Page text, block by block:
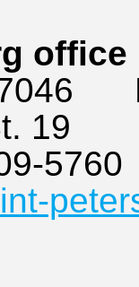
office
19
5760